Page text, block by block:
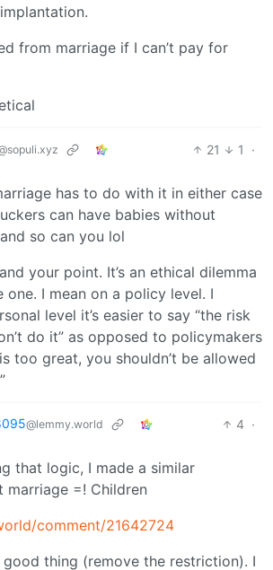
from marriage if I can’t pay for
21 1
·
has to do with it in either case
can have babies without
so can you lol
your point. It’s an ethical dilemma
one. I mean on a policy level. I
level it’s easier to say “the risk
do it” as opposed to policymakers
too great, you shouldn’t be allowed
@lemmy.world 4 ·
that logic, I made a similar
marriage =! Children
comment/21642724
good thing (remove the restriction). I